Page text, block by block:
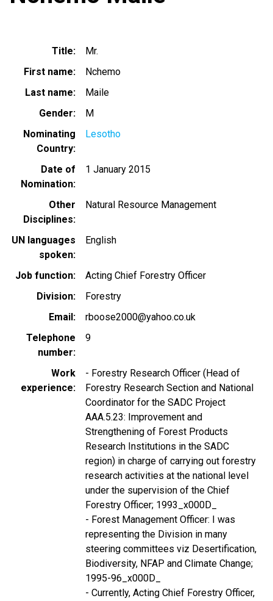
Title
Mr.
First name
Nchemo
Last name
Maile
Gender
M
Nominating
Country
Lesotho
Date of
Nomination
1 January 2015
Other
Disciplines
Natural Resource Management
UN languages
spoken
English
Job function
Acting Chief Forestry Officer
Division
Forestry
Email
rboose2000@yahoo.co.uk
Telephone
number
9
Work
experience
- Forestry Research Officer (Head of
Forestry Research Section and National
Coordinator for the SADC Project
AAA.5.23: Improvement and
Strengthening of Forest Products
Research Institutions in the SADC
region) in charge of carrying out forestry
research activities at the national level
under the supervision of the Chief
Forestry Officer; 1993_x000D_
- Forest Management Officer: I was
representing the Division in many
steering committees viz Desertification,
Biodiversity, NFAP and Climate Change;
1995-96_x000D_
- Currently, Acting Chief Forestry Officer,